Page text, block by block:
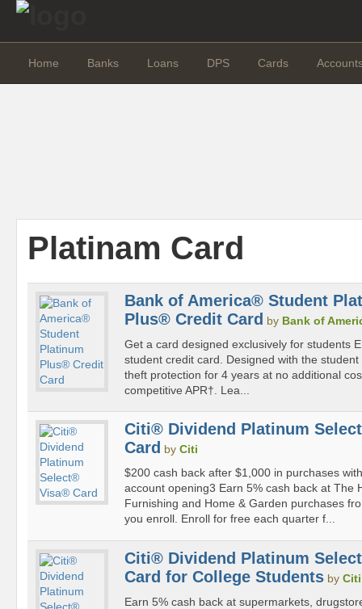
Home Banks Loans DPS Cards
Platinam Card
Bank of America® Student
Plus® Credit Card by Bank of
Get a card designed exclusively for students
student credit card. Designed with the
theft protection for 4 years at no additional
competitive APR†. Lea...
Citi® Dividend Platinum
Card by Citi
$200 cash back after $1,000 in purchases
account opening3 Earn 5% cash back at The
Furnishing and Home & Garden purchases
you enroll. Enroll for free each quarter f...
Citi® Dividend Platinum
Card for College Students by Citi
Earn 5% cash back at supermarkets,